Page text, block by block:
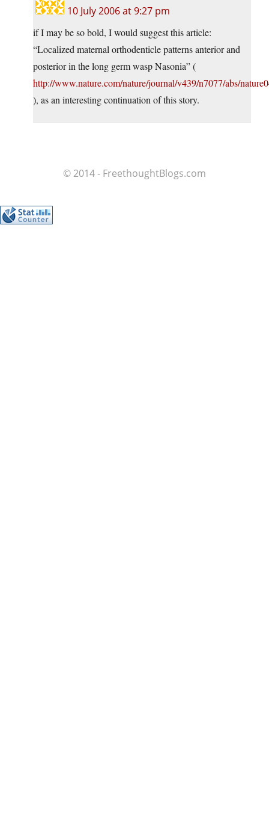
10 July 2006 at 9:27 pm
if I may be so bold, I would suggest this article:
“Localized maternal orthodenticle patterns anterior and
posterior in the long germ wasp Nasonia” (
http://www.nature.com/nature/journal/v439/n7077/abs/
), as an interesting continuation of this story.
© 2014 - FreethoughtBlogs.com